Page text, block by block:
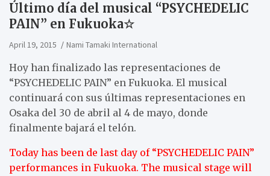
Último día del musical “PSYCHEDELIC
PAIN” en Fukuoka☆
April 19, 2015 Nami Tamaki International
Hoy han finalizado las representaciones de
“PSYCHEDELIC PAIN” en Fukuoka. El musical
continuará con sus últimas representaciones en
Osaka del 30 de abril al 4 de mayo, donde
finalmente bajará el telón.
Today has been de last day of “PSYCHEDELIC PAIN”
performances in Fukuoka. The musical stage will